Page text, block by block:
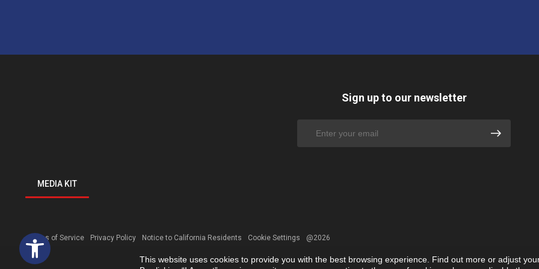
Open toolbar
MEDIA KIT
Sign up to our newsletter
Terms of Service Privacy Policy Notice to California Residents Cookie Settings @2026
This website uses cookies to provide you with the best browsing experience. Find out more or adjust